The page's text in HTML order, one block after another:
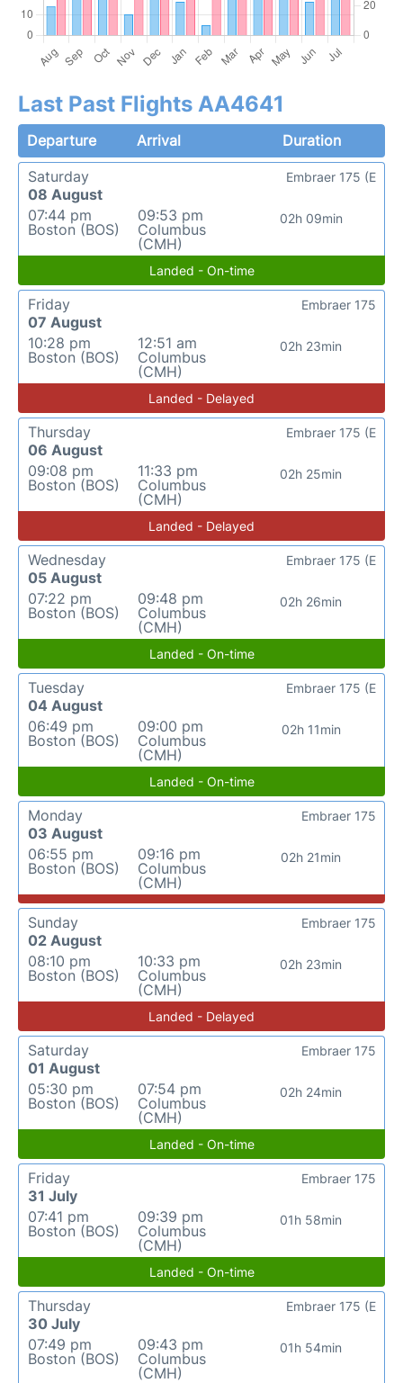
Last Past Flights AA4641
Departure Arrival
Duration
Saturday
08 August
07:44 pm
Boston (BOS)
09:53 pm
Columbus
(CMH)
02h 09min
Embraer 175 (E
Landed - On-time
Friday
07 August
10:28 pm
Boston (BOS)
12:51 am
Columbus
(CMH)
02h 23min
Embraer 175
Landed - Delayed
Thursday
06 August
09:08 pm
Boston (BOS)
11:33 pm
Columbus
(CMH)
02h 25min
Embraer 175 (E
Landed - Delayed
Wednesday
05 August
07:22 pm
Boston (BOS)
09:48 pm
Columbus
(CMH)
02h 26min
Embraer 175 (E
Landed - On-time
Tuesday
04 August
06:49 pm
Boston (BOS)
09:00 pm
Columbus
(CMH)
02h 11min
Embraer 175 (E
Landed - On-time
Monday
03 August
06:55 pm
Boston (BOS)
09:16 pm
Columbus
(CMH)
02h 21min
Embraer 175
Sunday
02 August
08:10 pm
Boston (BOS)
10:33 pm
Columbus
(CMH)
02h 23min
Embraer 175
Landed - Delayed
Saturday
01 August
05:30 pm
Boston (BOS)
07:54 pm
Columbus
(CMH)
02h 24min
Embraer 175
Landed - On-time
Friday
31 July
07:41 pm
Boston (BOS)
09:39 pm
Columbus
(CMH)
01h 58min
Embraer 175
Landed - On-time
Thursday
30 July
07:49 pm
Boston (BOS)
09:43 pm
Columbus
(CMH)
01h 54min
Embraer 175 (E